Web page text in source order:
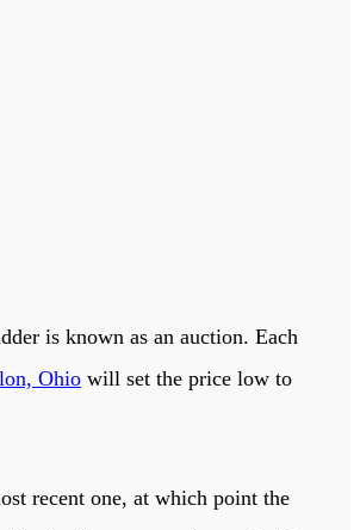
is known as an auction. Each
Ohio will set the price low to
recent one, at which point the